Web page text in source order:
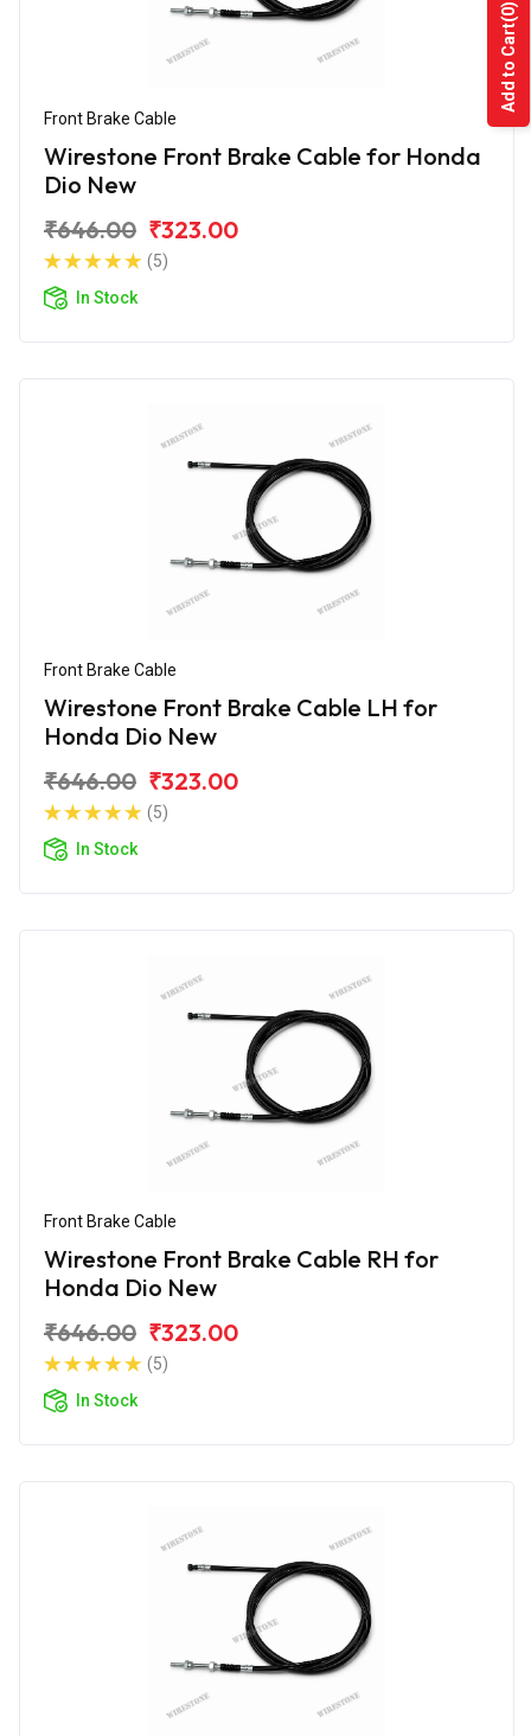
Front Brake Cable
Wirestone Front Brake Cable for Honda
Dio New
₹646.00 ₹323.00
(5)
In Stock
Front Brake Cable
Wirestone Front Brake Cable LH for
Honda Dio New
₹646.00 ₹323.00
(5)
In Stock
Front Brake Cable
Wirestone Front Brake Cable RH for
Honda Dio New
₹646.00 ₹323.00
(5)
In Stock
Add to Cart
(0)